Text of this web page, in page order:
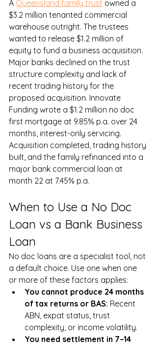
A Queensland family trust owned a
$3.2 million tenanted commercial
warehouse outright. The trustees
wanted to release $1.2 million of
equity to fund a business acquisition.
Major banks declined on the trust
structure complexity and lack of
recent trading history for the
proposed acquisition. Innovate
Funding wrote a $1.2 million no doc
first mortgage at 9.85% p.a. over 24
months, interest-only servicing.
Acquisition completed, trading history
built, and the family refinanced into a
major bank commercial loan at
month 22 at 7.45% p.a.
When to Use a No Doc
Loan vs a Bank Business
Loan
No doc loans are a specialist tool, not
a default choice. Use one when one
or more of these factors applies:
You cannot produce 24 months
of tax returns or BAS: Recent
ABN, expat status, trust
complexity, or income volatility.
You need settlement in 7–14